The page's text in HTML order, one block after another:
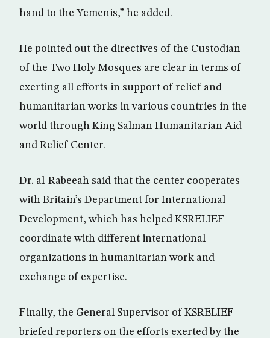
hand to the Yemenis,” he added.
He pointed out the directives of the Custodian
of the Two Holy Mosques are clear in terms of
exerting all efforts in support of relief and
humanitarian works in various countries in the
world through King Salman Humanitarian Aid
and Relief Center.
Dr. al-Rabeeah said that the center cooperates
with Britain’s Department for International
Development, which has helped KSRELIEF
coordinate with different international
organizations in humanitarian work and
exchange of expertise.
Finally, the General Supervisor of KSRELIEF
briefed reporters on the efforts exerted by the